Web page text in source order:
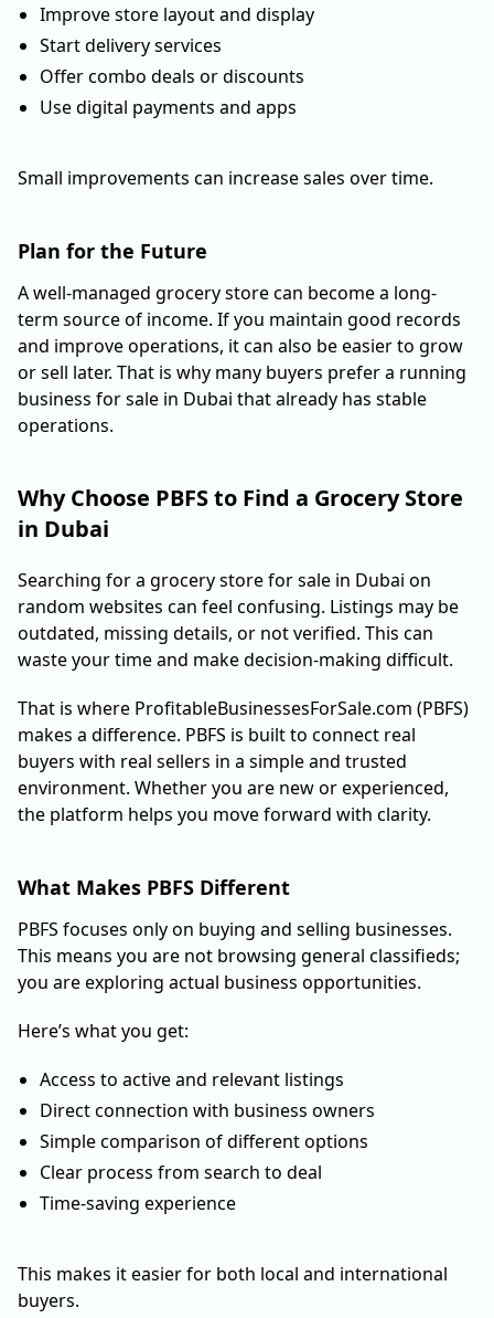
Improve store layout and display
Start delivery services
Offer combo deals or discounts
Use digital payments and apps
Small improvements can increase sales over time.
Plan for the Future
A well-managed grocery store can become a long-
term source of income. If you maintain good records
and improve operations, it can also be easier to grow
or sell later. That is why many buyers prefer a running
business for sale in Dubai that already has stable
operations.
Why Choose PBFS to Find a Grocery Store
in Dubai
Searching for a grocery store for sale in Dubai on
random websites can feel confusing. Listings may be
outdated, missing details, or not verified. This can
waste your time and make decision-making difficult.
That is where ProfitableBusinessesForSale.com (PBFS)
makes a difference. PBFS is built to connect real
buyers with real sellers in a simple and trusted
environment. Whether you are new or experienced,
the platform helps you move forward with clarity.
What Makes PBFS Different
PBFS focuses only on buying and selling businesses.
This means you are not browsing general classifieds;
you are exploring actual business opportunities.
Here’s what you get:
Access to active and relevant listings
Direct connection with business owners
Simple comparison of different options
Clear process from search to deal
Time-saving experience
This makes it easier for both local and international
buyers.